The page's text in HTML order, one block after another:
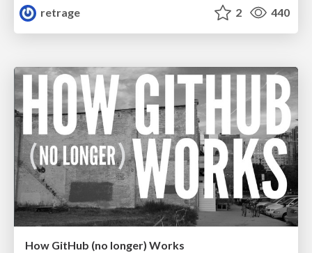
retrage
2 440
How GitHub (no longer) Works